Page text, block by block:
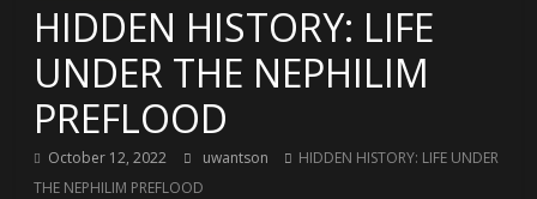
HIDDEN HISTORY: LIFE
UNDER THE NEPHILIM
PREFLOOD
October 12, 2022 uwantson
HIDDEN HISTORY: LIFE UNDER
THE NEPHILIM PREFLOOD